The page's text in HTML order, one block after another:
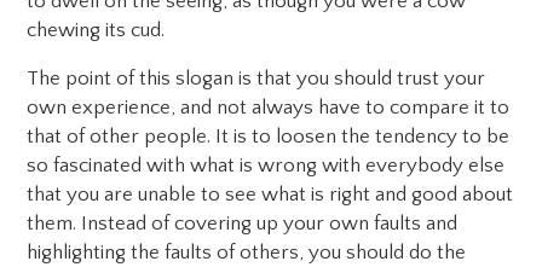
chewing its cud.
The point of this slogan is that you should trust your
own experience, and not always have to compare it to
that of other people. It is to loosen the tendency to be
so fascinated with what is wrong with everybody else
that you are unable to see what is right and good about
them. Instead of covering up your own faults and
highlighting the faults of others, you should do the